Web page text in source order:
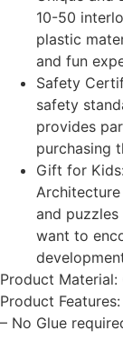
10-50
plastic
and fun
Safety
safety
provides
purchasing
Gift for
and
want to
Product Material:
Product
– No Glue